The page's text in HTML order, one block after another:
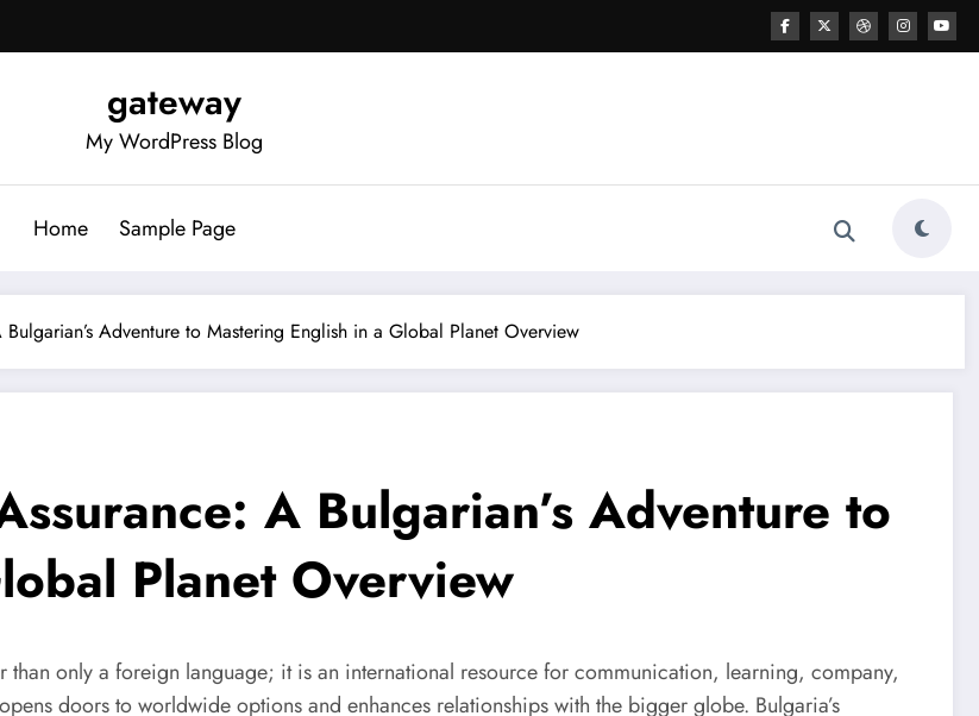
gateway
My WordPress Blog
Home Sample Page
Adventure to Mastering English in a Global Planet Overview
A Bulgarian’s Adventure to
Planet Overview
than only a foreign language; it is an international resource for communication, learning, company,
doors to worldwide options and enhances relationships with the bigger globe. Bulgaria’s